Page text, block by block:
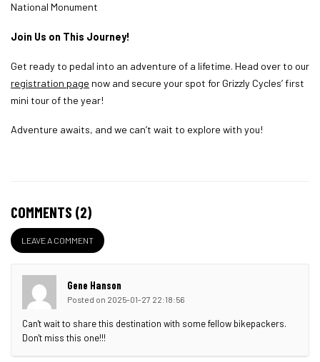
National Monument
Join Us on This Journey!
Get ready to pedal into an adventure of a lifetime. Head over to our
registration page now and secure your spot for Grizzly Cycles’ first
mini tour of the year!
Adventure awaits, and we can’t wait to explore with you!
COMMENTS (2)
LEAVE A COMMENT
Gene Hanson
Posted on 2025-01-27 22:18:56
Can't wait to share this destination with some fellow bikepackers.
Don't miss this one!!!